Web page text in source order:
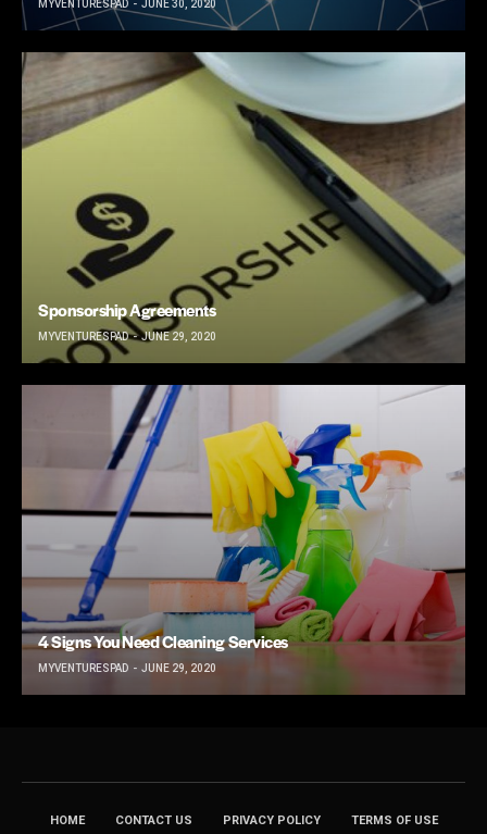
MYVENTURESPAD JUNE 30, 2020
Sponsorship Agreements
MYVENTURESPAD JUNE 29, 2020
4 Signs You Need Cleaning Services
MYVENTURESPAD JUNE 29, 2020
HOME CONTACT US PRIVACY POLICY TERMS OF USE